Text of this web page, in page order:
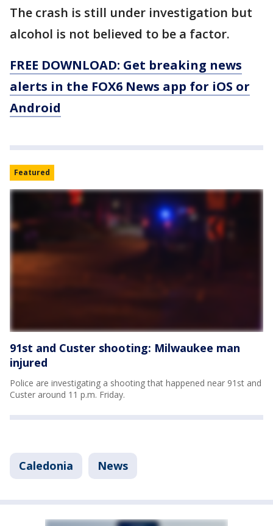
The crash is still under investigation but
alcohol is not believed to be a factor.
FREE DOWNLOAD: Get breaking news
alerts in the FOX6 News app for iOS or
Android
Featured
91st and Custer shooting: Milwaukee man
injured
Police are investigating a shooting that happened near 91st and
Custer around 11 p.m. Friday.
Caledonia News